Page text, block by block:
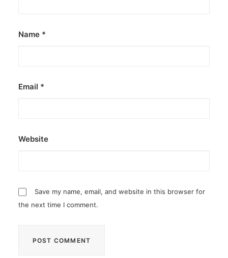
Name *
Email *
Website
Save my name, email, and website in this browser for
the next time I comment.